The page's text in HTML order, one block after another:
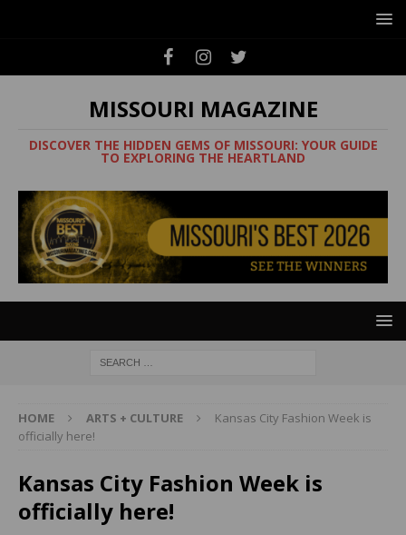
MISSOURI MAGAZINE
DISCOVER THE HIDDEN GEMS OF MISSOURI: YOUR GUIDE
TO EXPLORING THE HEARTLAND
HOME ARTS + CULTURE
Kansas City Fashion Week is
officially here!
Kansas City Fashion Week is
officially here!